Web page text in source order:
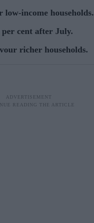
income households.
cent after July.
richer households.